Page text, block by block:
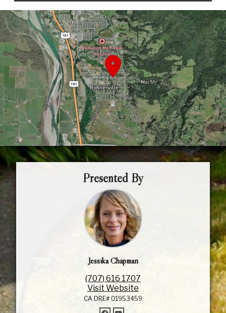
Presented By
Jessika Chapman
(707) 616 1707
Visit Website
CA DRE# 01953459